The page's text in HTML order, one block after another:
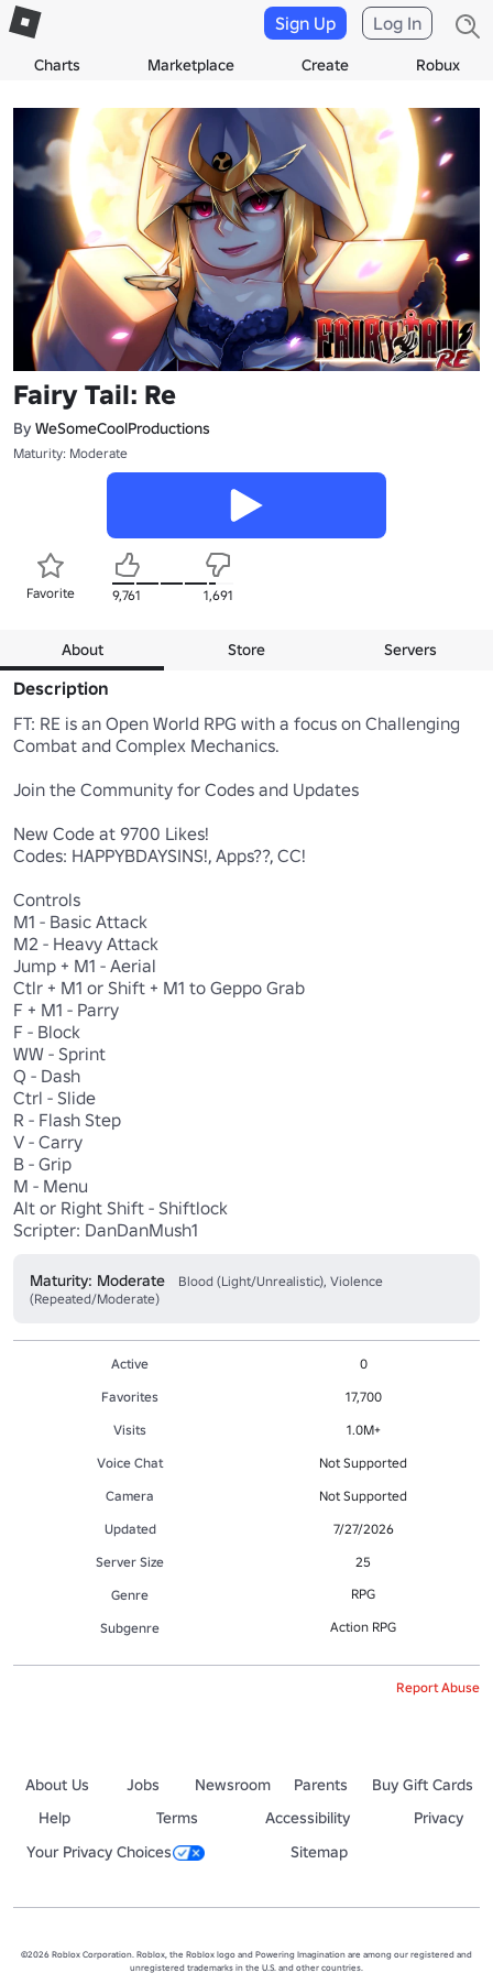
Charts Marketplace Create Robux
Sign Up Log In
Fairy Tail: Re
By WeSomeCoolProductions
Maturity: Moderate
Favorite 9,761 1,691
About Store Servers
Description
FT: RE is an Open World RPG with a focus on Challenging
Combat and Complex Mechanics.
Join the Community for Codes and Updates
New Code at 9700 Likes!
Codes: HAPPYBDAYSINS!, Apps??, CC!
Controls
M1 - Basic Attack
M2 - Heavy Attack
Jump + M1 - Aerial
Ctlr + M1 or Shift + M1 to Geppo Grab
F + M1 - Parry
F - Block
WW - Sprint
Q - Dash
Ctrl - Slide
R - Flash Step
V - Carry
B - Grip
M - Menu
Alt or Right Shift - Shiftlock
Scripter: DanDanMush1
Maturity: Moderate
Blood (Light/Unrealistic), Violence
(Repeated/Moderate)
Active
0
Favorites
17,700
Visits
1.0M+
Voice Chat
Not Supported
Camera
Not Supported
Updated
7/27/2026
Server Size
25
Genre
RPG
Subgenre Action RPG
Report Abuse
About Us Jobs Newsroom Parents
Buy Gift Cards
Help
Terms Accessibility
Privacy
Your Privacy Choices
Sitemap
©2026 Roblox Corporation. Roblox, the Roblox logo and Powering Imagination are among our registered and
unregistered trademarks in the U.S. and other countries.